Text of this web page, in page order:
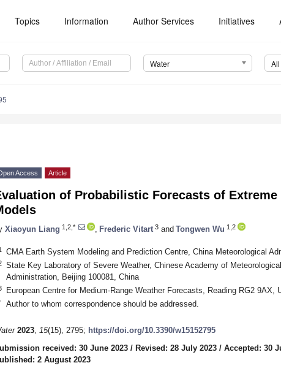
Topics Information Author Services Initiatives
Water
Access Article
of Probabilistic Forecasts of Extreme
Xiaoyun Liang 1,2,* Frederic Vitart 3 and Tongwen Wu 1,2
CMA Earth System Modeling and Prediction Centre, China Meteorological
State Key Laboratory of Severe Weather, Chinese Academy of
Administration, Beijing 100081, China
European Centre for Medium-Range Weather Forecasts, Reading RG2 9AX,
Author to whom correspondence should be addressed.
2023, 15(15), 2795; https://doi.org/10.3390/w15152795
received: 30 June 2023 / Revised: 28 July 2023 / Accepted: 30
2 August 2023